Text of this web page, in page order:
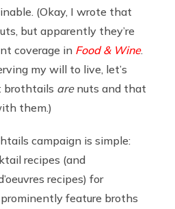
(Okay, I wrote that
but apparently they’re
coverage in Food & Wine.
my will to live, let’s
brothtails are nuts and that
them.)
campaign is simple:
recipes (and
recipes) for
feature broths